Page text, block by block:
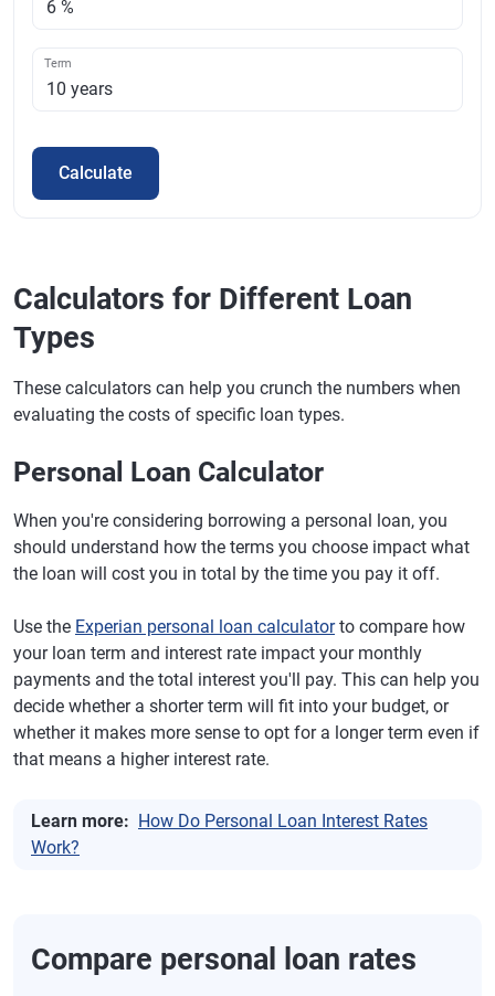
Term
Calculate
Calculators for Different Loan
Types
These calculators can help you crunch the numbers when
evaluating the costs of specific loan types.
Personal Loan Calculator
When you're considering borrowing a personal loan, you
should understand how the terms you choose impact what
the loan will cost you in total by the time you pay it off.
Use the Experian personal loan calculatorto compare how
your loan term and interest rate impact your monthly
payments and the total interest you'll pay. This can help you
decide whether a shorter term will fit into your budget, or
whether it makes more sense to opt for a longer term even if
that means a higher interest rate.
Learn more: How Do Personal Loan Interest Rates
Work?
Compare personal loan rates